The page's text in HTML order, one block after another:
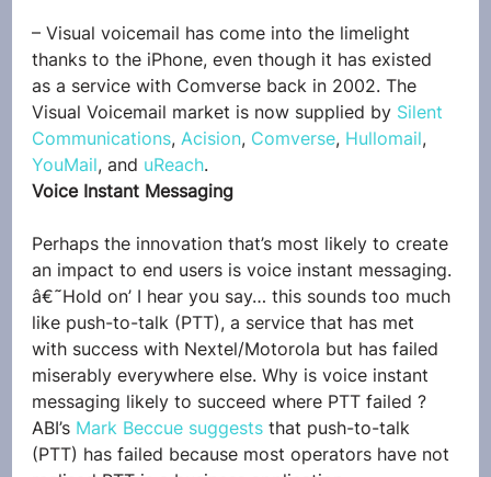
– Visual voicemail has come into the limelight
thanks to the iPhone, even though it has existed
as a service with Comverse back in 2002. The
Visual Voicemail market is now supplied by Silent
Communications, Acision, Comverse, Hullomail,
YouMail, and uReach.
Voice Instant Messaging
Perhaps the innovation that’s most likely to create
an impact to end users is voice instant messaging.
â€˜Hold on’ I hear you say… this sounds too much
like push-to-talk (PTT), a service that has met
with success with Nextel/Motorola but has failed
miserably everywhere else. Why is voice instant
messaging likely to succeed where PTT failed ?
ABI’s Mark Beccue suggests that push-to-talk
(PTT) has failed because most operators have not